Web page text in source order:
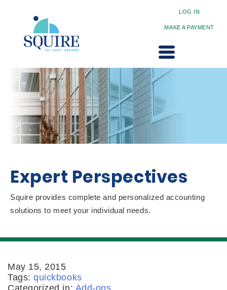
LOG IN
MAKE A PAYMENT
Expert Perspectives
Squire provides complete and personalized accounting
solutions to meet your individual needs.
May 15, 2015
Tags:quickbooks
Categorized in: Add-ons